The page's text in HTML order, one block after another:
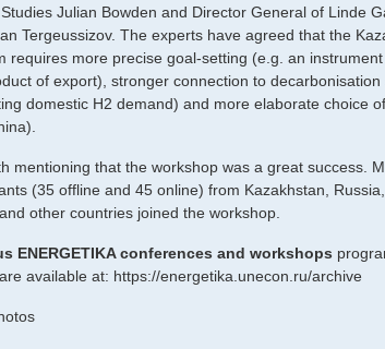
Julian Bowden and Director General of Linde
Tergeussizov. The experts have agreed that the
requires more precise goal-setting (e.g. an
of export), stronger connection to
domestic H2 demand) and more elaborate choice
mentioning that the workshop was a great success.
(35 offline and 45 online) from Kazakhstan,
other countries joined the workshop.
ENERGETIKA conferences and workshops
available at: https://energetika.unecon.ru/archive